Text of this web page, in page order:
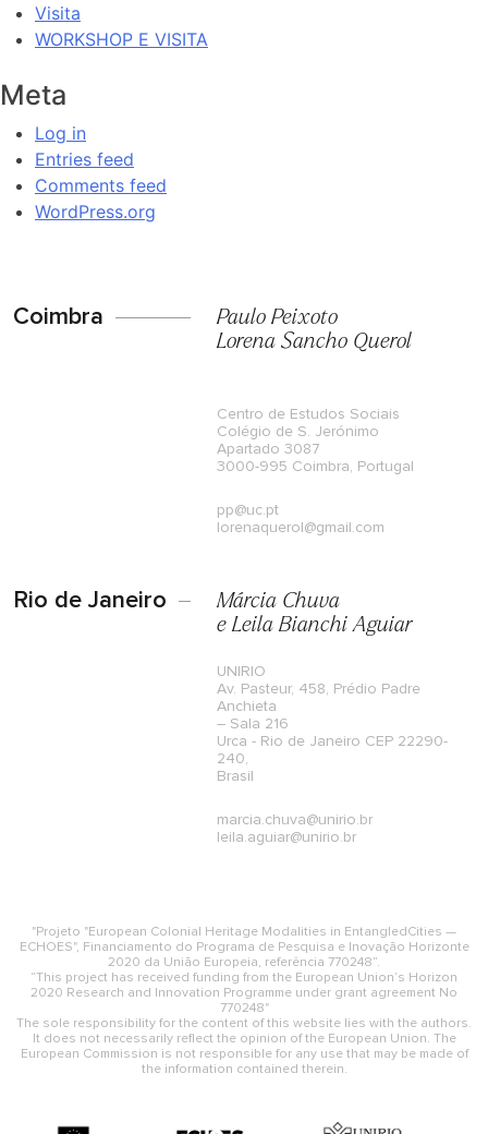
Visita
WORKSHOP E VISITA
Meta
Log in
Entries feed
Comments feed
WordPress.org
Coimbra
Paulo Peixoto
Lorena Sancho Querol
Centro de Estudos Sociais
Colégio de S. Jerónimo
Apartado 3087
3000-995 Coimbra, Portugal
pp@uc.pt
lorenaquerol@gmail.com
Rio de Janeiro
Márcia Chuva
e Leila Bianchi Aguiar
UNIRIO
Av. Pasteur, 458, Prédio Padre
Anchieta
– Sala 216
Urca - Rio de Janeiro CEP 22290-
240,
Brasil
marcia.chuva@unirio.br
leila.aguiar@unirio.br
"Projeto "European Colonial Heritage Modalities in EntangledCities —
ECHOES", Financiamento do Programa de Pesquisa e Inovação Horizonte
2020 da União Europeia, referência 770248”.
“This project has received funding from the European Union’s Horizon
2020 Research and Innovation Programme under grant agreement No
770248"
The sole responsibility for the content of this website lies with the authors.
It does not necessarily reflect the opinion of the European Union. The
European Commission is not responsible for any use that may be made of
the information contained therein.